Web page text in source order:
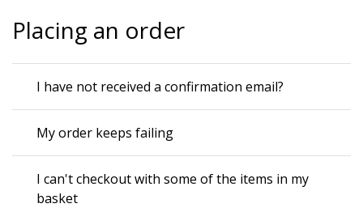
Placing an order
I have not received a confirmation email?
My order keeps failing
I can't checkout with some of the items in my
basket